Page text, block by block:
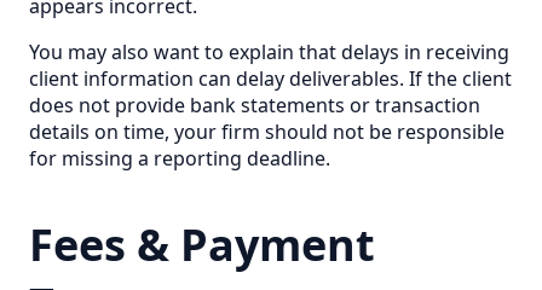
appears incorrect.
You may also want to explain that delays in receiving
client information can delay deliverables. If the client
does not provide bank statements or transaction
details on time, your firm should not be responsible
for missing a reporting deadline.
Fees & Payment